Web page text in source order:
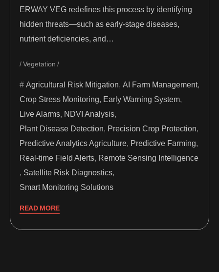
ERWAY VEG redefines this process by identifying
hidden threats—such as early-stage diseases,
nutrient deficiencies, and…
Vegetation
Agricultural Risk Mitigation, AI Farm Management,
Crop Stress Monitoring, Early Warning System,
Live Alarms, NDVI Analysis,
Plant Disease Detection, Precision Crop Protection,
Predictive Analytics Agriculture, Predictive Farming,
Real-time Field Alerts, Remote Sensing Intelligence
, Satellite Risk Diagnostics,
Smart Monitoring Solutions
READ MORE